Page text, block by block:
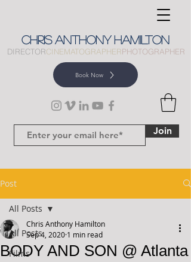
CHRIS ANTHONY HAMILTON
DIRECTORCINEMATOGRAPHERPHOTOGRAPHER
Book Now
Join
Post
All Posts
Films
All Posts
BODY AND SON @ Atlanta
Chris Anthony Hamilton
Sep 4, 2020 1 min read